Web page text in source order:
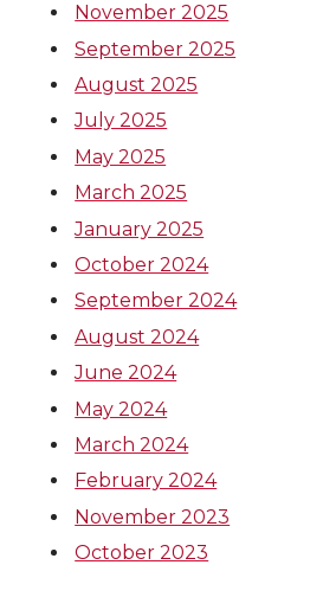
November 2025
September 2025
August 2025
July 2025
May 2025
March 2025
January 2025
October 2024
September 2024
August 2024
June 2024
May 2024
March 2024
February 2024
November 2023
October 2023